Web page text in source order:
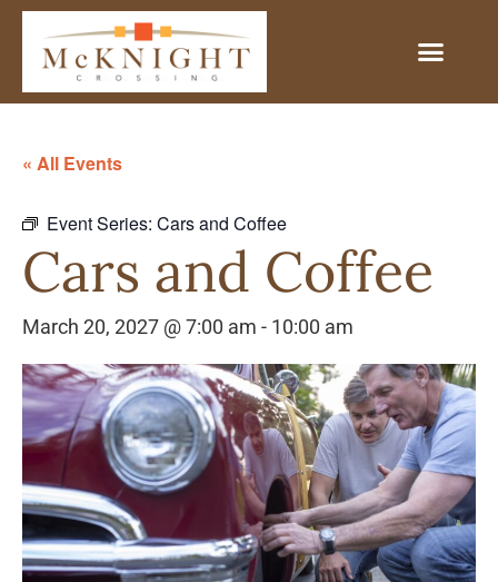
« All Events
Event Series: Cars and Coffee
Cars and Coffee
March 20, 2027 @ 7:00 am - 10:00 am